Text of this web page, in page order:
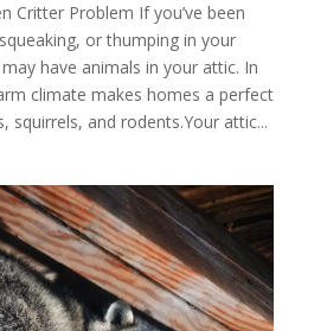
Critter Problem If you’ve been
or thumping in your
have animals in your attic. In
climate makes homes a perfect
squirrels, and rodents.Your attic...